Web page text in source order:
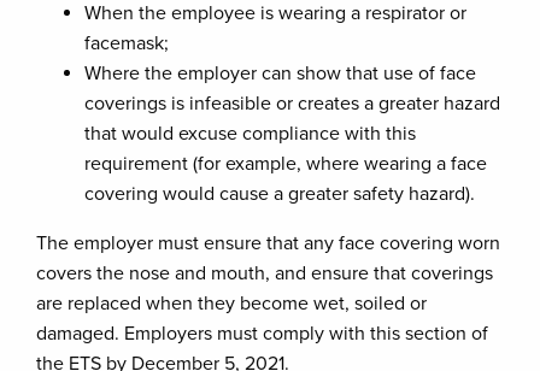
When the employee is wearing a respirator or
facemask;
Where the employer can show that use of face
coverings is infeasible or creates a greater hazard
that would excuse compliance with this
requirement (for example, where wearing a face
covering would cause a greater safety hazard).
The employer must ensure that any face covering worn
covers the nose and mouth, and ensure that coverings
are replaced when they become wet, soiled or
damaged. Employers must comply with this section of
the ETS by December 5, 2021.